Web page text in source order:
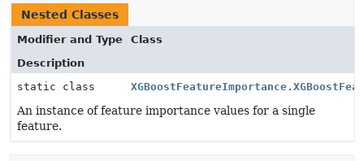
Nested Classes
Modifier and Type
Class
Description
static class
An instance of feature importance values for a single
feature.